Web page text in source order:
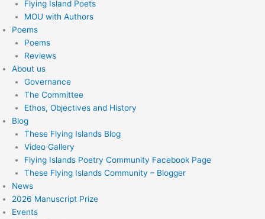
Flying Island Poets
MOU with Authors
Poems
Poems
Reviews
About us
Governance
The Committee
Ethos, Objectives and History
Blog
These Flying Islands Blog
Video Gallery
Flying Islands Poetry Community Facebook Page
These Flying Islands Community – Blogger
News
2026 Manuscript Prize
Events